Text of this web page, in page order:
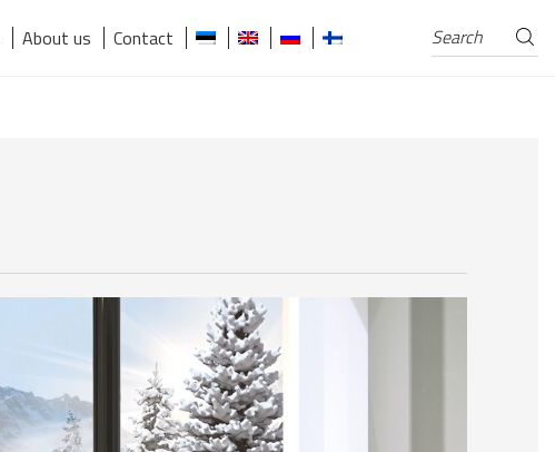
About us Contact
Search
for:
Search